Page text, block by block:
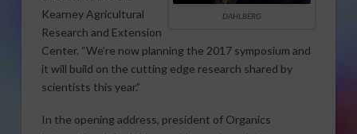
DAHLBERG
Kearney Agricultural
Research and Extension
Center. “We’re now planning the 2017 symposium and
it will build on the cutting edge research shared by
scientists this year.”
In the opening address, president of Organics